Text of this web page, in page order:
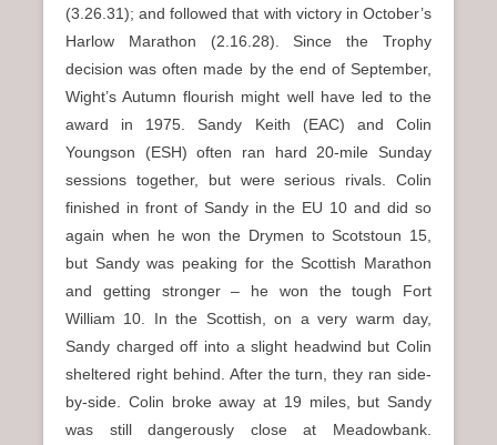
(3.26.31); and followed that with victory in October’s
Harlow Marathon (2.16.28). Since the Trophy
decision was often made by the end of September,
Wight’s Autumn flourish might well have led to the
award in 1975. Sandy Keith (EAC) and Colin
Youngson (ESH) often ran hard 20-mile Sunday
sessions together, but were serious rivals. Colin
finished in front of Sandy in the EU 10 and did so
again when he won the Drymen to Scotstoun 15,
but Sandy was peaking for the Scottish Marathon
and getting stronger – he won the tough Fort
William 10. In the Scottish, on a very warm day,
Sandy charged off into a slight headwind but Colin
sheltered right behind. After the turn, they ran side-
by-side. Colin broke away at 19 miles, but Sandy
was still dangerously close at Meadowbank.